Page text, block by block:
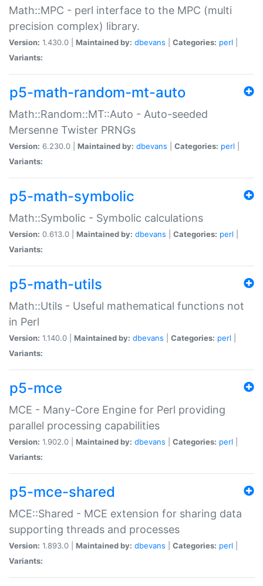
Math::MPC - perl interface to the MPC (multi
precision complex) library.
Version: 1.430.0 | Maintained by: dbevans Categories: perl
Variants:
p5-math-random-mt-auto
Math::Random::MT::Auto - Auto-seeded
Mersenne Twister PRNGs
Version: 6.230.0 | Maintained by: dbevans Categories: perl
Variants:
p5-math-symbolic
Math::Symbolic - Symbolic calculations
Version: 0.613.0 | Maintained by: dbevans Categories: perl
Variants:
p5-math-utils
Math::Utils - Useful mathematical functions not
in Perl
Version: 1.140.0 | Maintained by: dbevans Categories: perl
Variants:
p5-mce
MCE - Many-Core Engine for Perl providing
parallel processing capabilities
Version: 1.902.0 | Maintained by: dbevans Categories: perl
Variants:
p5-mce-shared
MCE::Shared - MCE extension for sharing data
supporting threads and processes
Version: 1.893.0 | Maintained by: dbevans Categories: perl
Variants: